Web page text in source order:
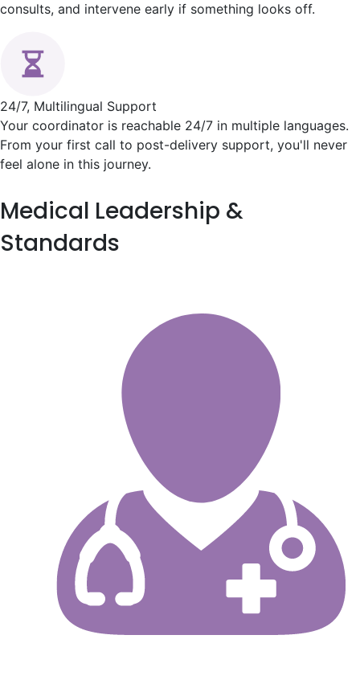
consults, and intervene early if something looks off.
24/7, Multilingual Support
Your coordinator is reachable 24/7 in multiple languages.
From your first call to post-delivery support, you'll never
feel alone in this journey.
Medical Leadership &
Standards